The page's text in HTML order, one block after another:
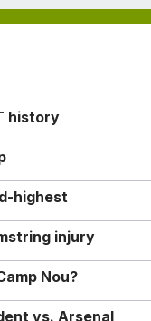
history
highest
injury
Nou?
vs. Arsenal